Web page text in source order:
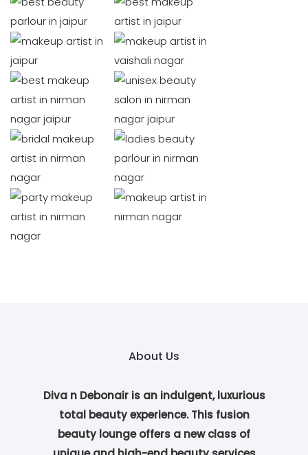
About Us
Diva n Debonair is an indulgent, luxurious
total beauty experience. This fusion
beauty lounge offers a new class of